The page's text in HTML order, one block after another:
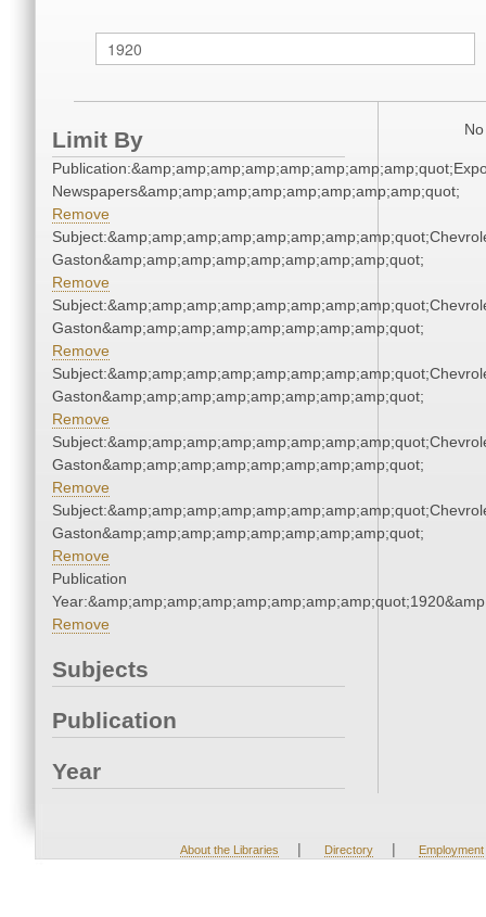
Limit By
Newspapers&amp;amp;amp;amp;amp;amp;amp;amp;quot;
Remove
Gaston&amp;amp;amp;amp;amp;amp;amp;amp;quot;
Remove
Gaston&amp;amp;amp;amp;amp;amp;amp;amp;quot;
Remove
Gaston&amp;amp;amp;amp;amp;amp;amp;amp;quot;
Remove
Gaston&amp;amp;amp;amp;amp;amp;amp;amp;quot;
Remove
Gaston&amp;amp;amp;amp;amp;amp;amp;amp;quot;
Remove
Publication
Remove
Subjects
Publication
Year
About the Libraries | Directory | Employment